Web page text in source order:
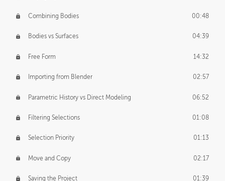
Combining Bodies 00:48
Bodies vs Surfaces 04:39
Free Form 14:32
Importing from Blender 02:57
Parametric History vs Direct Modeling 06:52
Filtering Selections 01:08
Selection Priority 01:13
Move and Copy 02:17
Saving the Project 01:39